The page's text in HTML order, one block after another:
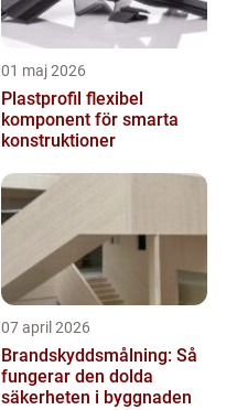
01 maj 2026
Plastprofil flexibel
komponent för smarta
konstruktioner
07 april 2026
Brandskyddsmålning: Så
fungerar den dolda
säkerheten i byggnaden